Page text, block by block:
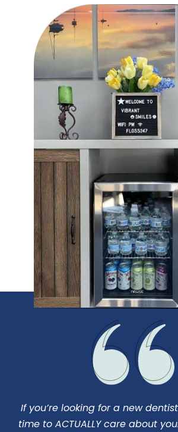
If you’re looking for a new
time to ACTUALLY care about